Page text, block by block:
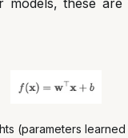
models, these are
(parameters learned